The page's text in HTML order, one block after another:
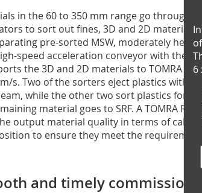
in the 60 to 350 mm range go through two
to sort out fines, 3D and 2D material.
pre-sorted MSW, moderately heavy
speed acceleration conveyor with the
the 3D and 2D materials to TOMRA
s. Two of the sorters eject plastics with
while the other two sort plastics for
material goes to SRF. A TOMRA RDF
output material quality in terms of
to ensure they meet the
and timely
6